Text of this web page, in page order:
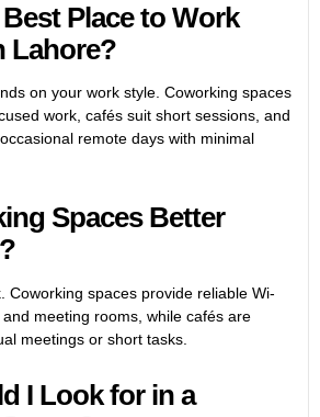
Place to Work
Lahore?
on your work style. Coworking spaces
work, cafés suit short sessions, and
remote days with minimal
Spaces Better
Coworking spaces provide reliable Wi-
meeting rooms, while cafés are
meetings or short tasks.
I Look for in a